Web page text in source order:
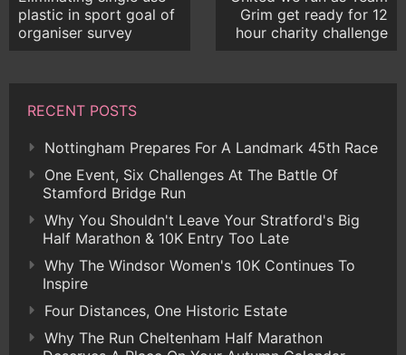
plastic in sport goal of
organiser survey
Grim get ready for 12
hour charity challenge
RECENT POSTS
Nottingham Prepares For A Landmark 45th Race
One Event, Six Challenges At The Battle Of
Stamford Bridge Run
Why You Shouldn't Leave Your Stratford's Big
Half Marathon & 10K Entry Too Late
Why The Windsor Women's 10K Continues To
Inspire
Four Distances, One Historic Estate
Why The Run Cheltenham Half Marathon